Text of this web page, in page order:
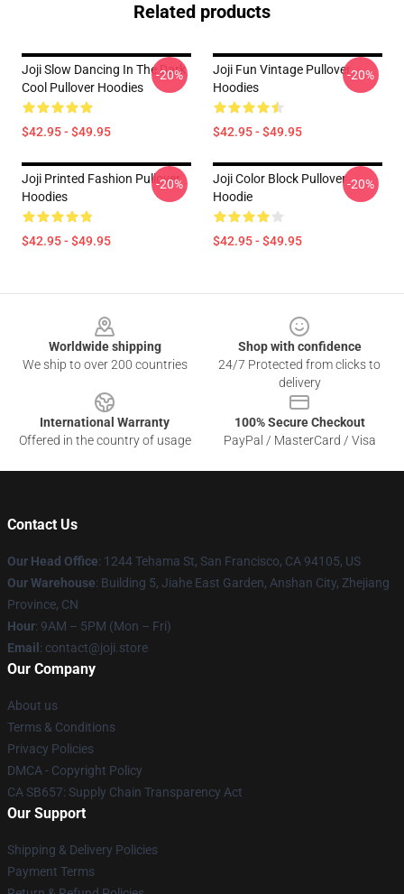
Related products
Joji Slow Dancing In The Dark
Cool Pullover Hoodies
$42.95 - $49.95
-20%
Joji Fun Vintage Pullover
Hoodies
$42.95 - $49.95
-20%
Joji Printed Fashion Pullover
Hoodies
$42.95 - $49.95
-20%
Joji Color Block Pullover
Hoodie
$42.95 - $49.95
-20%
Worldwide shipping
We ship to over 200 countries
Shop with confidence
24/7 Protected from clicks to
delivery
International Warranty
Offered in the country of usage
100% Secure Checkout
PayPal / MasterCard / Visa
Contact Us
Our Head Office: 1244 Tehama St, San Francisco, CA 94105, US
Our Warehouse: Building 5, Jiahe East Garden, Anshan City, Zhejiang
Province, CN
Hour: 9AM – 5PM (Mon – Fri)
Email : contact@joji.store
Our Company
About us
Terms & Conditions
Privacy Policies
DMCA - Copyright Policy
CA SB657: Supply Chain Transparency Act
Our Support
Shipping & Delivery Policies
Payment Terms